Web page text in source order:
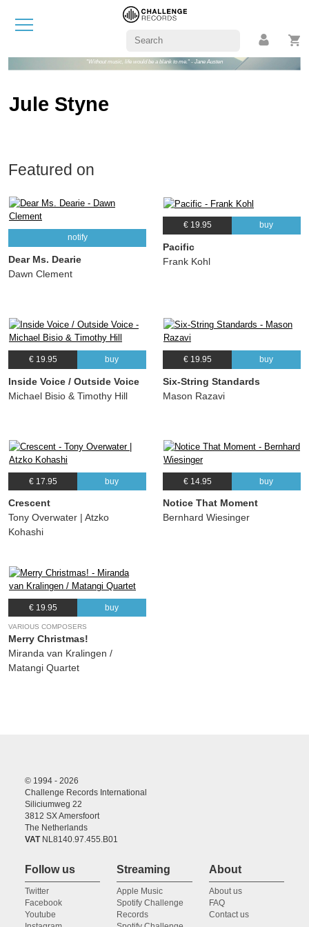
"Without music, life would be a blank to me." - Jane Austen
Jule Styne
Featured on
notify
Dear Ms. Dearie
Dawn Clement
€ 19.95 buy
Pacific
Frank Kohl
€ 19.95 buy
Inside Voice / Outside Voice
Michael Bisio & Timothy Hill
€ 19.95 buy
Six-String Standards
Mason Razavi
€ 17.95 buy
Crescent
Tony Overwater | Atzko
Kohashi
€ 14.95 buy
Notice That Moment
Bernhard Wiesinger
€ 19.95 buy
VARIOUS COMPOSERS
Merry Christmas!
Miranda van Kralingen /
Matangi Quartet
© 1994 - 2026
Challenge Records International
Siliciumweg 22
3812 SX Amersfoort
The Netherlands
VATNL8140.97.455.B01
Follow us
Twitter
Facebook
Youtube
Streaming
Apple Music
Spotify Challenge
Records
About
About us
FAQ
Contact us